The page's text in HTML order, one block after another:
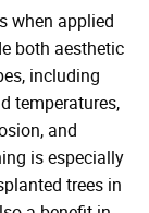
when applied
both aesthetic
including
temperatures,
and
is especially
trees in